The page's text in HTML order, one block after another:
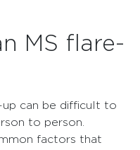
MS flare-
up can be difficult to
to person.
factors that